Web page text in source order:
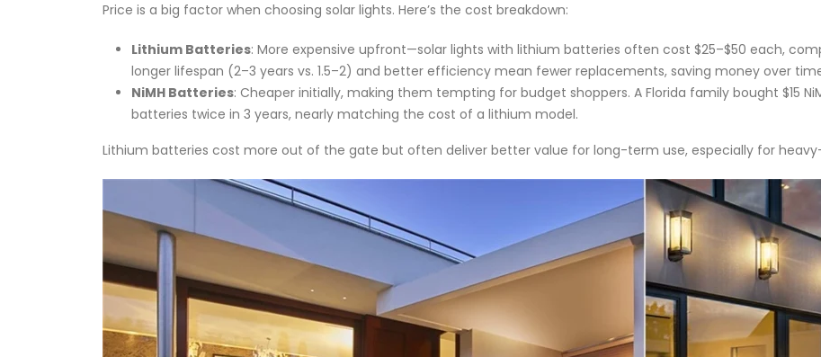
Price is a big factor when choosing solar lights. Here’s the cost breakdown:
Lithium Batteries: More expensive upfront—solar lights with lithium batteries often cost $25–$50 each,
longer lifespan (2–3 years vs. 1.5–2) and better efficiency mean fewer replacements, saving money over
NiMH Batteries: Cheaper initially, making them tempting for budget shoppers. A Florida family bought $15
batteries twice in 3 years, nearly matching the cost of a lithium model.
Lithium batteries cost more out of the gate but often deliver better value for long-term use, especially for